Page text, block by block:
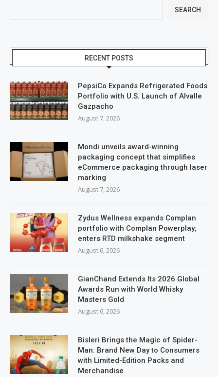
SEARCH
RECENT POSTS
PepsiCo Expands Refrigerated Foods
Portfolio with U.S. Launch of Alvalle
Gazpacho
August 7, 2026
Mondi unveils award-winning
packaging concept that simplifies
eCommerce packaging through laser
marking
August 7, 2026
Zydus Wellness expands Complan
portfolio with Complan Powerplay;
enters RTD milkshake segment
August 6, 2026
GianChand Extends Its 2026 Global
Awards Run with World Whisky
Masters Gold
August 6, 2026
Bisleri Brings the Magic of Spider-
Man: Brand New Day to Consumers
with Limited-Edition Packs and
Merchandise